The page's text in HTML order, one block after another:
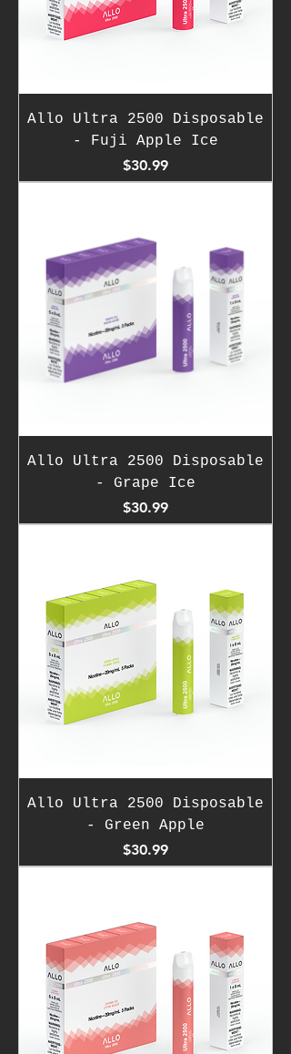
Allo Ultra 2500 Disposable
- Fuji Apple Ice
Price
$30.99
Allo Ultra 2500 Disposable
- Grape Ice
Price
$30.99
Allo Ultra 2500 Disposable
- Green Apple
Price
$30.99